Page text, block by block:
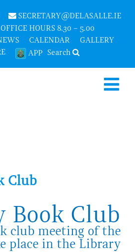
SECRETARY@DELASALLE.IE
HOURS 8.30 – 5.00
CALENDAR
GALLERY
APP Search
Club
Book Club
club meeting of the
place in the Library